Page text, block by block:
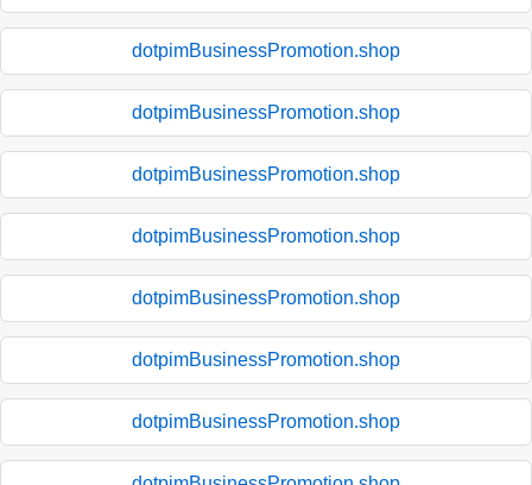
dotpimBusinessPromotion.shop
dotpimBusinessPromotion.shop
dotpimBusinessPromotion.shop
dotpimBusinessPromotion.shop
dotpimBusinessPromotion.shop
dotpimBusinessPromotion.shop
dotpimBusinessPromotion.shop